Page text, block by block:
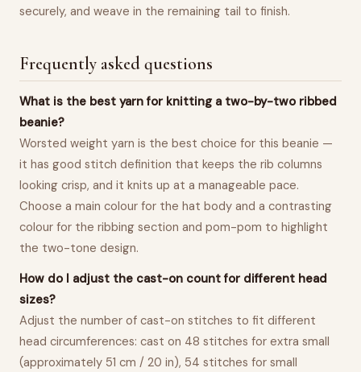
securely, and weave in the remaining tail to finish.
Frequently asked questions
What is the best yarn for knitting a two-by-two ribbed
beanie?
Worsted weight yarn is the best choice for this beanie —
it has good stitch definition that keeps the rib columns
looking crisp, and it knits up at a manageable pace.
Choose a main colour for the hat body and a contrasting
colour for the ribbing section and pom-pom to highlight
the two-tone design.
How do I adjust the cast-on count for different head
sizes?
Adjust the number of cast-on stitches to fit different
head circumferences: cast on 48 stitches for extra small
(approximately 51 cm / 20 in), 54 stitches for small